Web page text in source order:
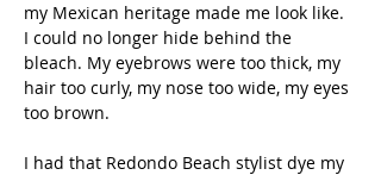
my Mexican heritage made me look like.
I could no longer hide behind the
bleach. My eyebrows were too thick, my
hair too curly, my nose too wide, my eyes
too brown.
I had that Redondo Beach stylist dye my